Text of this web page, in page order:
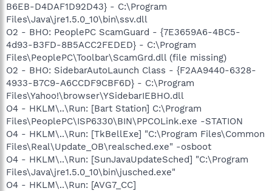
B6EB-D4DAF1D92D43} - C:\Program
Files\Java\jre1.5.0_10\bin\ssv.dll
O2 - BHO: PeoplePC ScamGuard - {7E3659A6-4BC5-
4d93-B3FD-8B5ACC2FEDED} - C:\Program
Files\PeoplePC\Toolbar\ScamGrd.dll (file missing)
O2 - BHO: SidebarAutoLaunch Class - {F2AA9440-6328-
4933-B7C9-A6CCDF9CBF6D} - C:\Program
Files\Yahoo!\browser\YSidebarIEBHO.dll
O4 - HKLM\..\Run: [Bart Station] C:\Program
Files\PeoplePC\ISP6330\BIN\PPCOLink.exe -STATION
O4 - HKLM\..\Run: [TkBellExe] "C:\Program Files\Common
Files\Real\Update_OB\realsched.exe" -osboot
O4 - HKLM\..\Run: [SunJavaUpdateSched] "C:\Program
Files\Java\jre1.5.0_10\bin\jusched.exe"
O4 - HKLM\..\Run: [AVG7_CC]